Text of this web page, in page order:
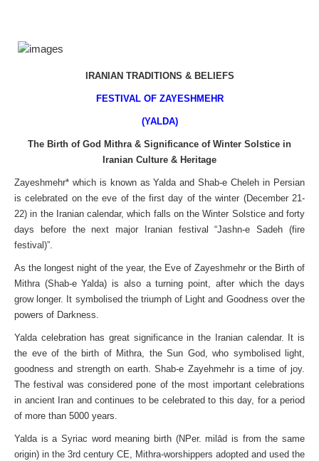
IRANIAN TRADITIONS & BELIEFS
FESTIVAL OF ZAYESHMEHR
(YALDA)
The Birth of God Mithra & Significance of Winter Solstice in
Iranian Culture & Heritage
Zayeshmehr* which is known as Yalda and Shab-e Cheleh in Persian
is celebrated on the eve of the first day of the winter (December 21-
22) in the Iranian calendar, which falls on the Winter Solstice and forty
days before the next major Iranian festival “Jashn-e Sadeh (fire
festival)”.
As the longest night of the year, the Eve of Zayeshmehr or the Birth of
Mithra (Shab-e Yalda) is also a turning point, after which the days
grow longer. It symbolised the triumph of Light and Goodness over the
powers of Darkness.
Yalda celebration has great significance in the Iranian calendar. It is
the eve of the birth of Mithra, the Sun God, who symbolised light,
goodness and strength on earth. Shab-e Zayehmehr is a time of joy.
The festival was considered pone of the most important celebrations
in ancient Iran and continues to be celebrated to this day, for a period
of more than 5000 years.
Yalda is a Syriac word meaning birth (NPer. milād is from the same
origin) in the 3rd century CE, Mithra-worshippers adopted and used the